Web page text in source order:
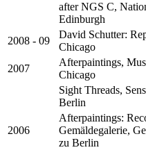
after NGS C,
Edinburgh
2008 - 09
David Schutter:
Chicago
2007
Afterpaintings,
Chicago
Sight Threads,
Berlin
2006
Afterpaintings:
Gemäldegalerie,
zu Berlin